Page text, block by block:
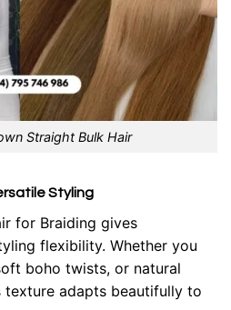
Straight Bulk Hair
Styling
for Braiding gives
flexibility. Whether you
boho twists, or natural
texture adapts beautifully to